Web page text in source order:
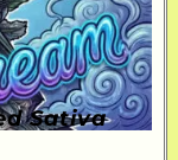
Sativa